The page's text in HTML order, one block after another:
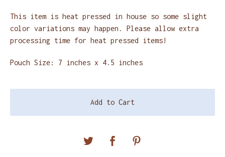
This item is heat pressed in house so some slight
color variations may happen. Please allow extra
processing time for heat pressed items!
Pouch Size: 7 inches x 4.5 inches
Add to Cart